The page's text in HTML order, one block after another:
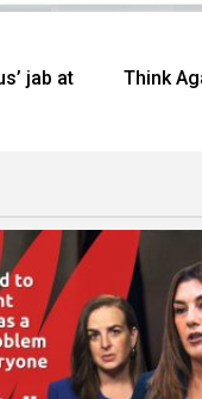
jab at
Think